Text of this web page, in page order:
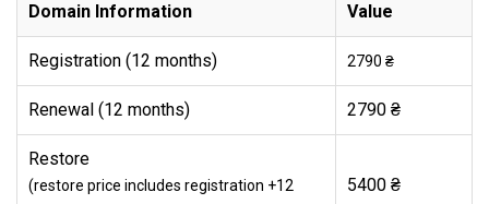
Domain Information Value
Registration (12 months) 2790 ₴
Renewal (12 months) 2790 ₴
Restore
(restore price includes registration +12
5400 ₴